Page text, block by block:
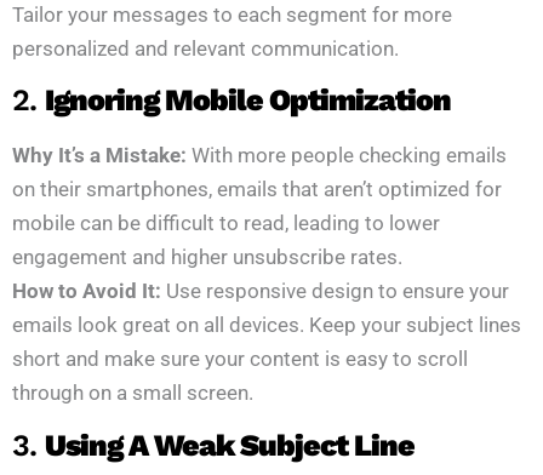
Tailor your messages to each segment for more
personalized and relevant communication.
2. Ignoring Mobile Optimization
Why It’s a Mistake: With more people checking emails
on their smartphones, emails that aren’t optimized for
mobile can be difficult to read, leading to lower
engagement and higher unsubscribe rates.
How to Avoid It: Use responsive design to ensure your
emails look great on all devices. Keep your subject lines
short and make sure your content is easy to scroll
through on a small screen.
3. Using A Weak Subject Line